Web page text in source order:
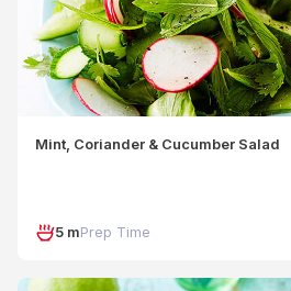
Mint, Coriander & Cucumber Salad
5 mPrep Time